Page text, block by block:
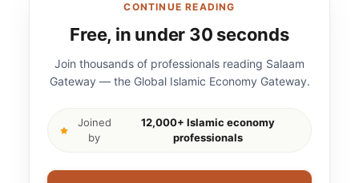
CONTINUE READING
Free, in under 30 seconds
Join thousands of professionals reading Salaam
Gateway — the Global Islamic Economy Gateway.
Joined
by
12,000+ Islamic economy
professionals